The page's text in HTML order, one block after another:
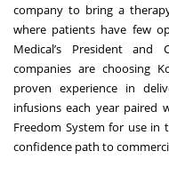
company to bring a
where patients have few
Medical’s President and
companies are choosing
proven experience in
infusions each year
Freedom System for use in
confidence path to